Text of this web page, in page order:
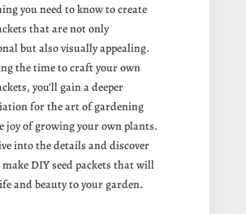
you need to know to create
that are not only
but also visually appealing.
the time to craft your own
you’ll gain a deeper
for the art of gardening
joy of growing your own plants.
into the details and discover
DIY seed packets that will
and beauty to your garden.